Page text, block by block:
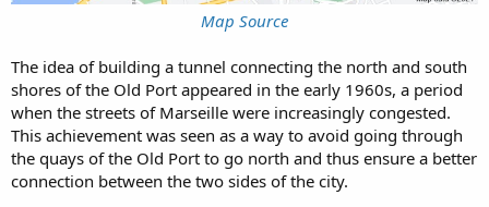
Map Source
The idea of building a tunnel connecting the north and south
shores of the Old Port appeared in the early 1960s, a period
when the streets of Marseille were increasingly congested.
This achievement was seen as a way to avoid going through
the quays of the Old Port to go north and thus ensure a better
connection between the two sides of the city.